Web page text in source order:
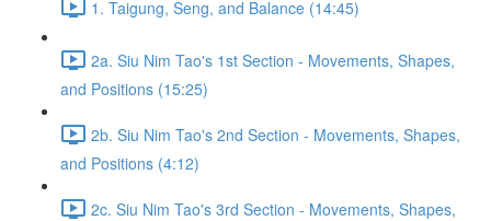
1. Taigung, Seng, and Balance (14:45)
2a. Siu Nim Tao's 1st Section - Movements, Shapes,
and Positions (15:25)
2b. Siu Nim Tao's 2nd Section - Movements, Shapes,
and Positions (4:12)
2c. Siu Nim Tao's 3rd Section - Movements, Shapes,